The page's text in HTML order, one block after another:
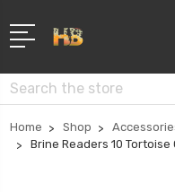
Search
Home Shop
Brine Readers 10